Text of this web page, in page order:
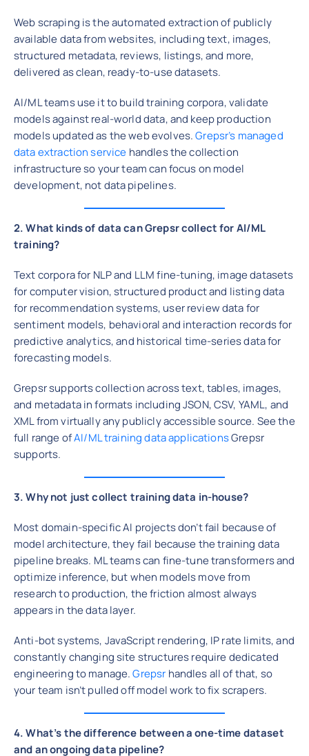
Web scraping is the automated extraction of publicly
available data from websites, including text, images,
structured metadata, reviews, listings, and more,
delivered as clean, ready-to-use datasets.
AI/ML teams use it to build training corpora, validate
models against real-world data, and keep production
models updated as the web evolves.Grepsr’s managed
data extraction service handles the collection
infrastructure so your team can focus on model
development, not data pipelines.
2. What kinds of data can Grepsr collect for AI/ML
training?
Text corpora for NLP and LLM fine-tuning, image datasets
for computer vision, structured product and listing data
for recommendation systems, user review data for
sentiment models, behavioral and interaction records for
predictive analytics, and historical time-series data for
forecasting models.
Grepsr supports collection across text, tables, images,
and metadata in formats including JSON, CSV, YAML, and
XML from virtually any publicly accessible source. See the
full range ofAI/ML training data applicationsGrepsr
supports.
3. Why not just collect training data in-house?
Most domain-specific AI projects don’t fail because of
model architecture, they fail because the training data
pipeline breaks. ML teams can fine-tune transformers and
optimize inference, but when models move from
research to production, the friction almost always
appears in the data layer.
Anti-bot systems, JavaScript rendering, IP rate limits, and
constantly changing site structures require dedicated
engineering to manage.Grepsr handles all of that, so
your team isn’t pulled off model work to fix scrapers.
4. What’s the difference between a one-time dataset
and an ongoing data pipeline?